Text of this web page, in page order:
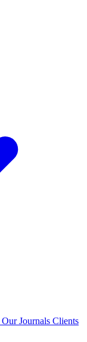
Our Journals Clients